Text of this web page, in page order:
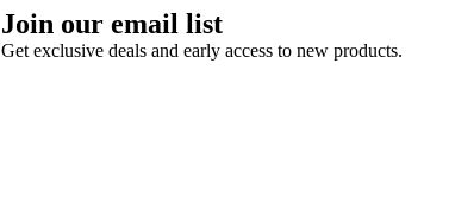
Join our email list
Get exclusive deals and early access to new products.